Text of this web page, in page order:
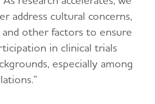
address cultural concerns,
and other factors to ensure
in clinical trials
especially among